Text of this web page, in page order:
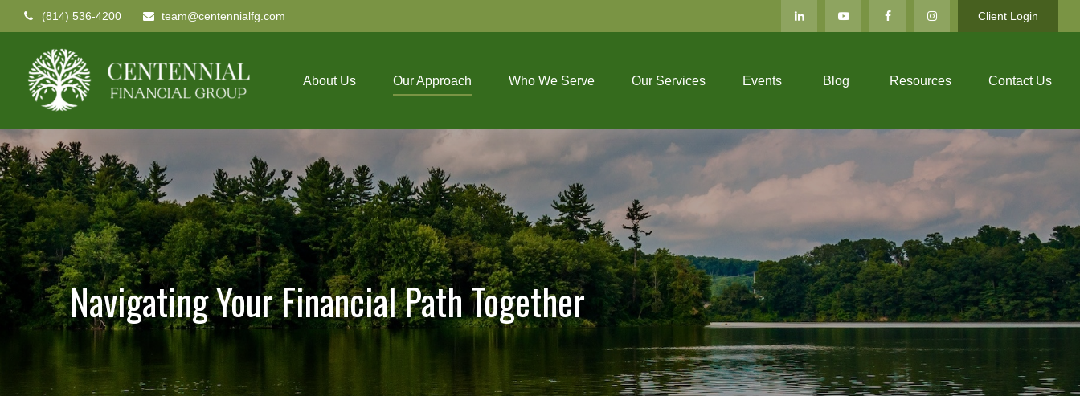
(814) 536-4200 team@centennialfg.com Client Login
About Us Our Approach Who We Serve Our Services Events Blog Resources Contact Us
Navigating Your Financial Path Together